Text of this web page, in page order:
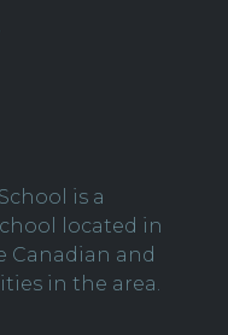
is a
located in
Canadian and
in the area.